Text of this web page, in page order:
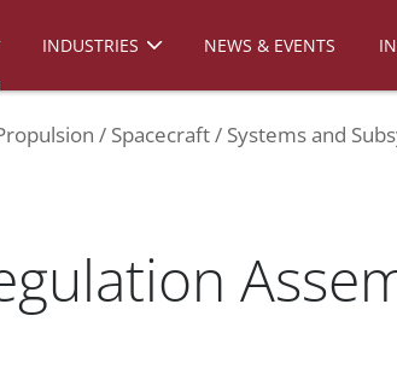
INDUSTRIES NEWS & EVENTS
Spacecraft Systems and